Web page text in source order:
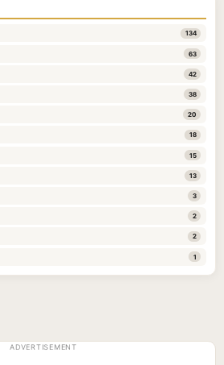
134
63
42
38
20
18
15
13
3
2
2
1
ADVERTISEMENT